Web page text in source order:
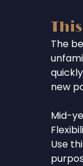
The
new
Mid-
Use